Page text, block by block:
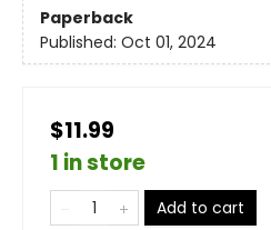
Paperback
Published: Oct 01, 2024
$11.99
1 in store
Add to cart